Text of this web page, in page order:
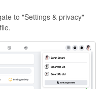
to "Settings & privacy"